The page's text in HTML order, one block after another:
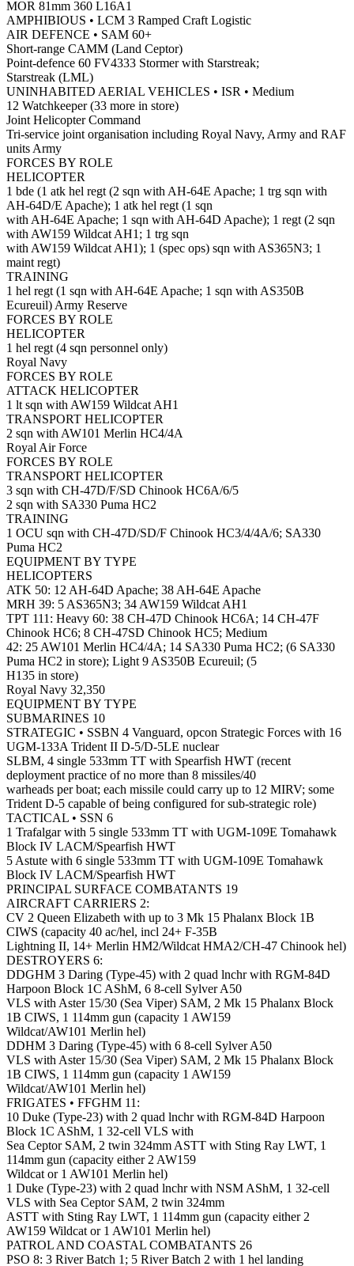
MOR 81mm 360 L16A1
AMPHIBIOUS • LCM 3 Ramped Craft Logistic
AIR DEFENCE • SAM 60+
Short-range CAMM (Land Ceptor)
Point-defence 60 FV4333 Stormer with Starstreak;
Starstreak (LML)
UNINHABITED AERIAL VEHICLES • ISR • Medium
12 Watchkeeper (33 more in store)
Joint Helicopter Command
Tri-service joint organisation including Royal Navy, Army and RAF
units Army
FORCES BY ROLE
HELICOPTER
1 bde (1 atk hel regt (2 sqn with AH-64E Apache; 1 trg sqn with
AH-64D/E Apache); 1 atk hel regt (1 sqn
with AH-64E Apache; 1 sqn with AH-64D Apache); 1 regt (2 sqn
with AW159 Wildcat AH1; 1 trg sqn
with AW159 Wildcat AH1); 1 (spec ops) sqn with AS365N3; 1
maint regt)
TRAINING
1 hel regt (1 sqn with AH-64E Apache; 1 sqn with AS350B
Ecureuil) Army Reserve
FORCES BY ROLE
HELICOPTER
1 hel regt (4 sqn personnel only)
Royal Navy
FORCES BY ROLE
ATTACK HELICOPTER
1 lt sqn with AW159 Wildcat AH1
TRANSPORT HELICOPTER
2 sqn with AW101 Merlin HC4/4A
Royal Air Force
FORCES BY ROLE
TRANSPORT HELICOPTER
3 sqn with CH-47D/F/SD Chinook HC6A/6/5
2 sqn with SA330 Puma HC2
TRAINING
1 OCU sqn with CH-47D/SD/F Chinook HC3/4/4A/6; SA330
Puma HC2
EQUIPMENT BY TYPE
HELICOPTERS
ATK 50: 12 AH-64D Apache; 38 AH-64E Apache
MRH 39: 5 AS365N3; 34 AW159 Wildcat AH1
TPT 111: Heavy 60: 38 CH-47D Chinook HC6A; 14 CH-47F
Chinook HC6; 8 CH-47SD Chinook HC5; Medium
42: 25 AW101 Merlin HC4/4A; 14 SA330 Puma HC2; (6 SA330
Puma HC2 in store); Light 9 AS350B Ecureuil; (5
H135 in store)
Royal Navy 32,350
EQUIPMENT BY TYPE
SUBMARINES 10
STRATEGIC • SSBN 4 Vanguard, opcon Strategic Forces with 16
UGM-133A Trident II D-5/D-5LE nuclear
SLBM, 4 single 533mm TT with Spearfish HWT (recent
deployment practice of no more than 8 missiles/40
warheads per boat; each missile could carry up to 12 MIRV; some
Trident D-5 capable of being configured for sub-strategic role)
TACTICAL • SSN 6
1 Trafalgar with 5 single 533mm TT with UGM-109E Tomahawk
Block IV LACM/Spearfish HWT
5 Astute with 6 single 533mm TT with UGM-109E Tomahawk
Block IV LACM/Spearfish HWT
PRINCIPAL SURFACE COMBATANTS 19
AIRCRAFT CARRIERS 2:
CV 2 Queen Elizabeth with up to 3 Mk 15 Phalanx Block 1B
CIWS (capacity 40 ac/hel, incl 24+ F-35B
Lightning II, 14+ Merlin HM2/Wildcat HMA2/CH-47 Chinook hel)
DESTROYERS 6:
DDGHM 3 Daring (Type-45) with 2 quad lnchr with RGM-84D
Harpoon Block 1C AShM, 6 8-cell Sylver A50
VLS with Aster 15/30 (Sea Viper) SAM, 2 Mk 15 Phalanx Block
1B CIWS, 1 114mm gun (capacity 1 AW159
Wildcat/AW101 Merlin hel)
DDHM 3 Daring (Type-45) with 6 8-cell Sylver A50
VLS with Aster 15/30 (Sea Viper) SAM, 2 Mk 15 Phalanx Block
1B CIWS, 1 114mm gun (capacity 1 AW159
Wildcat/AW101 Merlin hel)
FRIGATES • FFGHM 11:
10 Duke (Type-23) with 2 quad lnchr with RGM-84D Harpoon
Block 1C AShM, 1 32-cell VLS with
Sea Ceptor SAM, 2 twin 324mm ASTT with Sting Ray LWT, 1
114mm gun (capacity either 2 AW159
Wildcat or 1 AW101 Merlin hel)
1 Duke (Type-23) with 2 quad lnchr with NSM AShM, 1 32-cell
VLS with Sea Ceptor SAM, 2 twin 324mm
ASTT with Sting Ray LWT, 1 114mm gun (capacity either 2
AW159 Wildcat or 1 AW101 Merlin hel)
PATROL AND COASTAL COMBATANTS 26
PSO 8: 3 River Batch 1; 5 River Batch 2 with 1 hel landing